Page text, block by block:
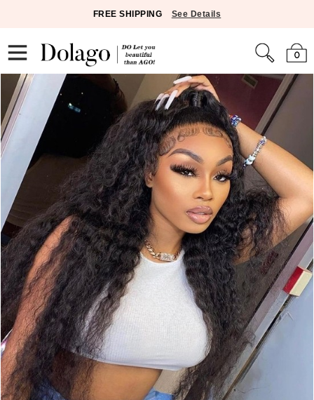
FREE SHIPPING See Details
0